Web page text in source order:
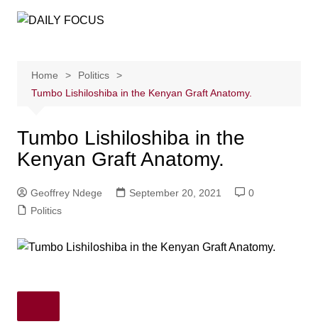
Home
Politics
Tumbo Lishiloshiba in the Kenyan Graft Anatomy.
Tumbo Lishiloshiba in the
Kenyan Graft Anatomy.
Geoffrey Ndege September 20, 2021
0
Politics